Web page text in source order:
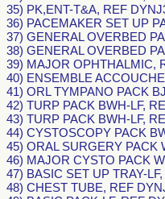
35) PK,ENT-T&A, REF
36) PACEMAKER SET UP
37) GENERAL OVERBED
38) GENERAL OVERBED
39) MAJOR OPHTHALMIC,
40) ENSEMBLE
41) ORL TYMPANO PACK
42) TURP PACK BWH-LF,
43) TURP PACK BWH-LF,
44) CYSTOSCOPY PACK
45) ORAL SURGERY PACK
46) MAJOR CYSTO PACK
47) BASIC SET UP TRAY-
48) CHEST TUBE, REF